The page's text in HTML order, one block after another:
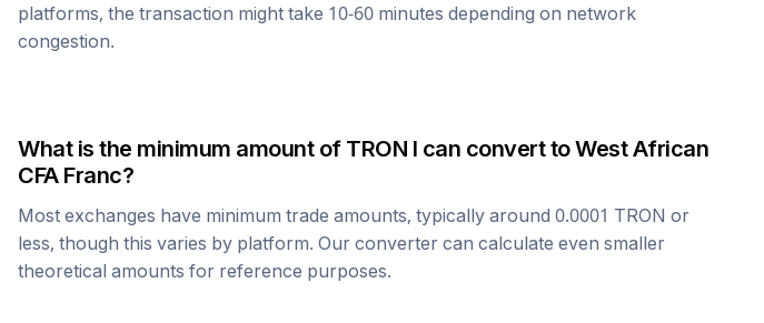
platforms, the transaction might take 10-60 minutes depending on network
congestion.
What is the minimum amount of TRON I can convert toWest African
CFA Franc?
Most exchanges have minimum trade amounts, typically around 0.0001 TRON or
less, though this varies by platform. Our converter can calculate even smaller
theoretical amounts for reference purposes.